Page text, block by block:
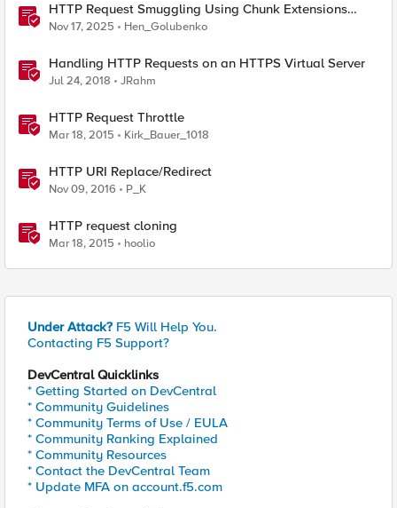
HTTP Request Smuggling Using Chunk Extensions
(CVE-2025-55315)
Nov 17, 2025 Hen_Golubenko
Handling HTTP Requests on an HTTPS Virtual Server
Jul 24, 2018 JRahm
HTTP Request Throttle
Mar 18, 2015 Kirk_Bauer_1018
HTTP URI Replace/Redirect
Nov 09, 2016 P_K
HTTP request cloning
Mar 18, 2015 hoolio
Under Attack? F5 Will Help You.
Contacting F5 Support?
DevCentral Quicklinks
* Getting Started on DevCentral
* Community Guidelines
* Community Terms of Use / EULA
* Community Ranking Explained
* Community Resources
* Contact the DevCentral Team
* Update MFA on account.f5.com